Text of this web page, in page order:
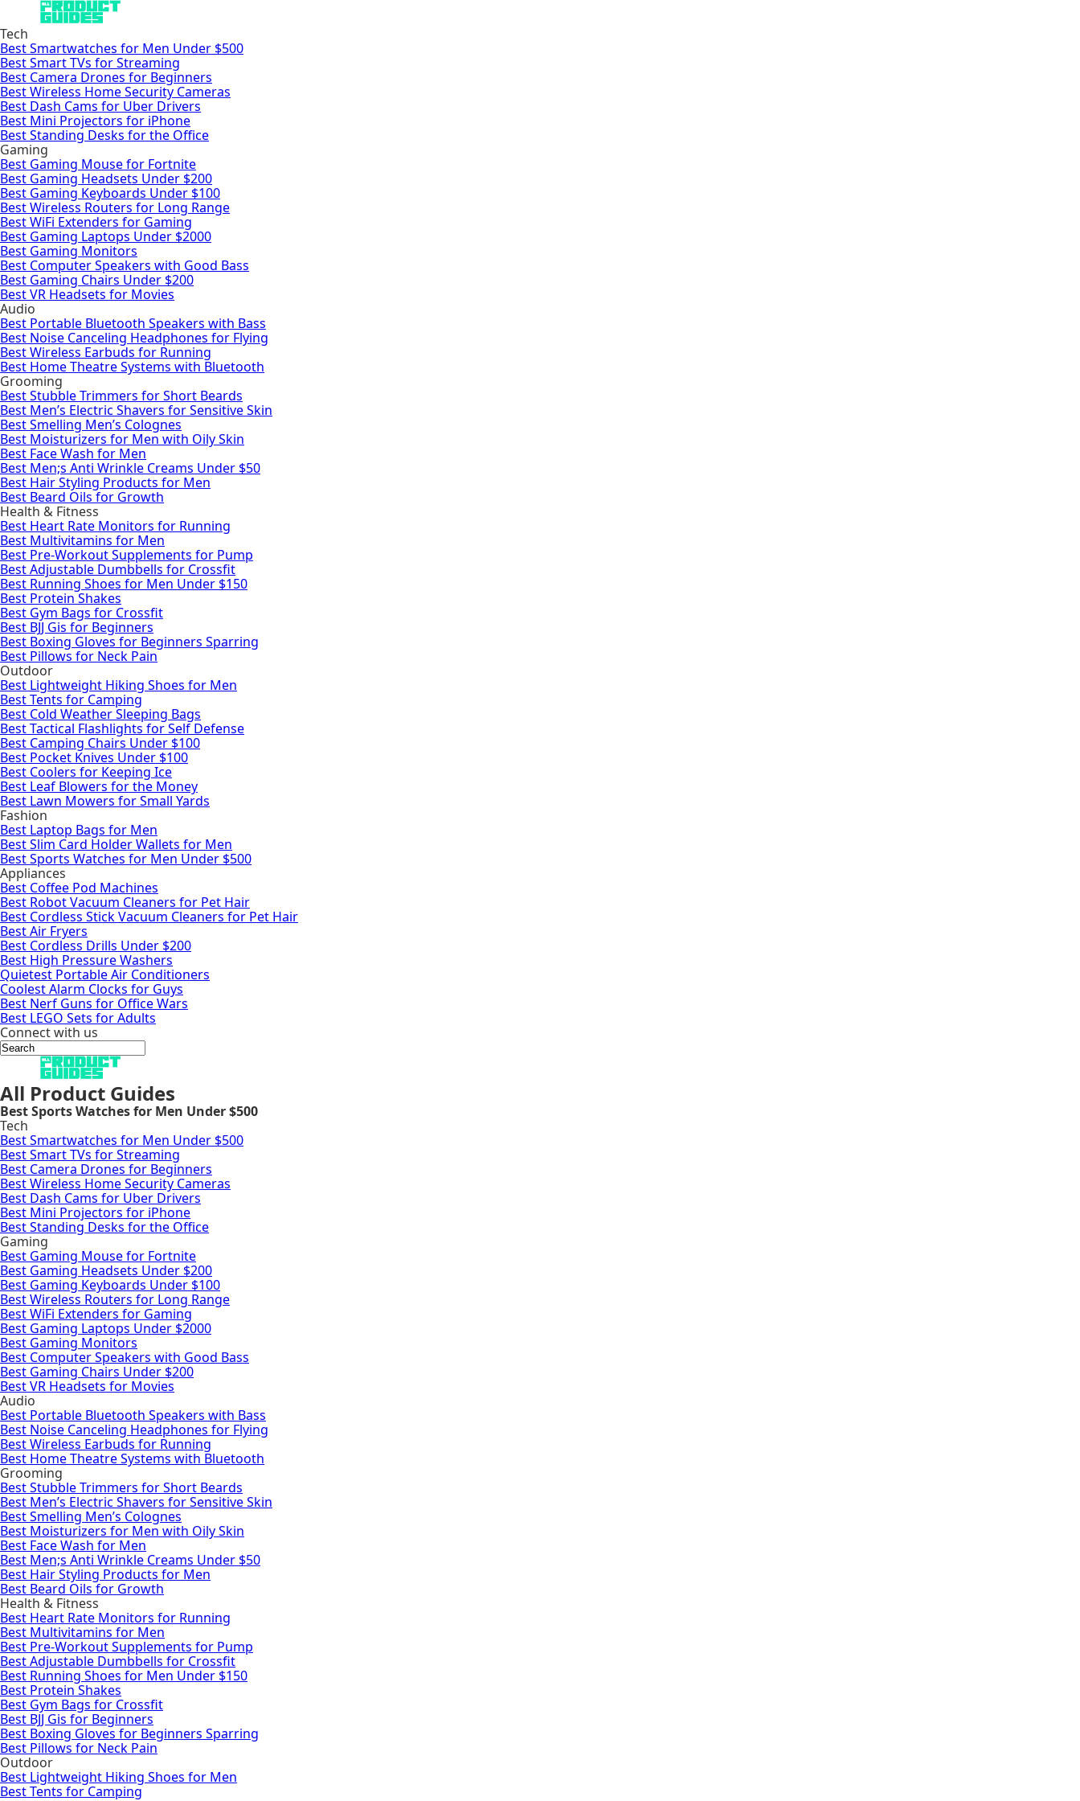
Tech
Best Smartwatches for Men Under $500
Best Smart TVs for Streaming
Best Camera Drones for Beginners
Best Wireless Home Security Cameras
Best Dash Cams for Uber Drivers
Best Mini Projectors for iPhone
Best Standing Desks for the Office
Gaming
Best Gaming Mouse for Fortnite
Best Gaming Headsets Under $200
Best Gaming Keyboards Under $100
Best Wireless Routers for Long Range
Best WiFi Extenders for Gaming
Best Gaming Laptops Under $2000
Best Gaming Monitors
Best Computer Speakers with Good Bass
Best Gaming Chairs Under $200
Best VR Headsets for Movies
Audio
Best Portable Bluetooth Speakers with Bass
Best Noise Canceling Headphones for Flying
Best Wireless Earbuds for Running
Best Home Theatre Systems with Bluetooth
Grooming
Best Stubble Trimmers for Short Beards
Best Men’s Electric Shavers for Sensitive Skin
Best Smelling Men’s Colognes
Best Moisturizers for Men with Oily Skin
Best Face Wash for Men
Best Men;s Anti Wrinkle Creams Under $50
Best Hair Styling Products for Men
Best Beard Oils for Growth
Health & Fitness
Best Heart Rate Monitors for Running
Best Multivitamins for Men
Best Pre-Workout Supplements for Pump
Best Adjustable Dumbbells for Crossfit
Best Running Shoes for Men Under $150
Best Protein Shakes
Best Gym Bags for Crossfit
Best BJJ Gis for Beginners
Best Boxing Gloves for Beginners Sparring
Best Pillows for Neck Pain
Outdoor
Best Lightweight Hiking Shoes for Men
Best Tents for Camping
Best Cold Weather Sleeping Bags
Best Tactical Flashlights for Self Defense
Best Camping Chairs Under $100
Best Pocket Knives Under $100
Best Coolers for Keeping Ice
Best Leaf Blowers for the Money
Best Lawn Mowers for Small Yards
Fashion
Best Laptop Bags for Men
Best Slim Card Holder Wallets for Men
Best Sports Watches for Men Under $500
Appliances
Best Coffee Pod Machines
Best Robot Vacuum Cleaners for Pet Hair
Best Cordless Stick Vacuum Cleaners for Pet Hair
Best Air Fryers
Best Cordless Drills Under $200
Best High Pressure Washers
Quietest Portable Air Conditioners
Coolest Alarm Clocks for Guys
Best Nerf Guns for Office Wars
Best LEGO Sets for Adults
Connect with us
All Product Guides
Best Sports Watches for Men Under $500
Tech
Best Smartwatches for Men Under $500
Best Smart TVs for Streaming
Best Camera Drones for Beginners
Best Wireless Home Security Cameras
Best Dash Cams for Uber Drivers
Best Mini Projectors for iPhone
Best Standing Desks for the Office
Gaming
Best Gaming Mouse for Fortnite
Best Gaming Headsets Under $200
Best Gaming Keyboards Under $100
Best Wireless Routers for Long Range
Best WiFi Extenders for Gaming
Best Gaming Laptops Under $2000
Best Gaming Monitors
Best Computer Speakers with Good Bass
Best Gaming Chairs Under $200
Best VR Headsets for Movies
Audio
Best Portable Bluetooth Speakers with Bass
Best Noise Canceling Headphones for Flying
Best Wireless Earbuds for Running
Best Home Theatre Systems with Bluetooth
Grooming
Best Stubble Trimmers for Short Beards
Best Men’s Electric Shavers for Sensitive Skin
Best Smelling Men’s Colognes
Best Moisturizers for Men with Oily Skin
Best Face Wash for Men
Best Men;s Anti Wrinkle Creams Under $50
Best Hair Styling Products for Men
Best Beard Oils for Growth
Health & Fitness
Best Heart Rate Monitors for Running
Best Multivitamins for Men
Best Pre-Workout Supplements for Pump
Best Adjustable Dumbbells for Crossfit
Best Running Shoes for Men Under $150
Best Protein Shakes
Best Gym Bags for Crossfit
Best BJJ Gis for Beginners
Best Boxing Gloves for Beginners Sparring
Best Pillows for Neck Pain
Outdoor
Best Lightweight Hiking Shoes for Men
Best Tents for Camping